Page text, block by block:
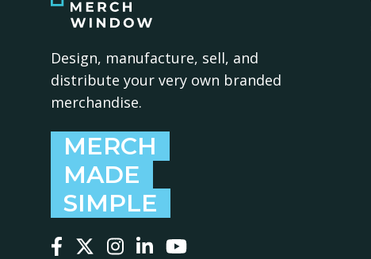
Design, manufacture, sell, and
distribute your very own branded
merchandise.
MERCH
MADE
SIMPLE